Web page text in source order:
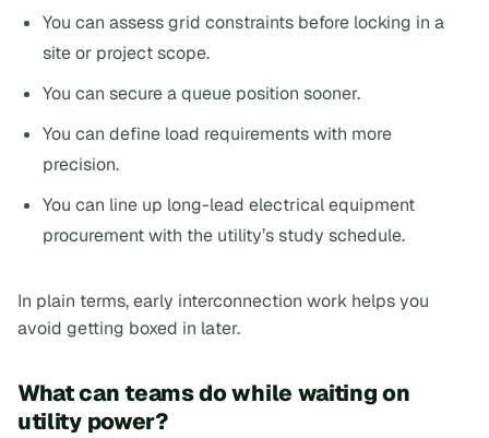
You can assess grid constraints before locking in a
site or project scope.
You can secure a queue position sooner.
You can define load requirements with more
precision.
You can line up long-lead electrical equipment
procurement with the utility’s study schedule.
In plain terms, early interconnection work helps you
avoid getting boxed in later.
What can teams do while waiting on
utility power?